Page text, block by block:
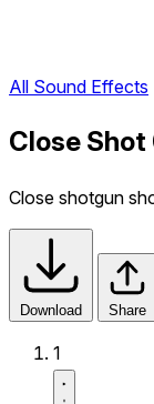
All Sound Effects
Close
Close shotgun
Download Share
1